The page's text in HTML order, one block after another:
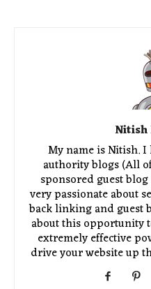
Nitish
My name is Nitish.
authority blogs (All
sponsored guest
very passionate about
back linking and guest
about this opportunity
extremely effective
drive your website up